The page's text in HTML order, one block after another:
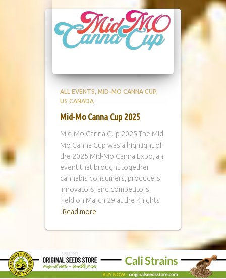
ALL EVENTS MID-MO CANNA CUP
US CANADA
Mid-Mo Canna Cup 2025
Mid-Mo Canna Cup 2025 The Mid-
Mo Canna Cup was a highlight of
the 2025 Mid-Mo Canna Expo, an
event that brought together
cannabis consumers, producers,
innovators, and competitors.
Held on March 29 at the Knights
Read more